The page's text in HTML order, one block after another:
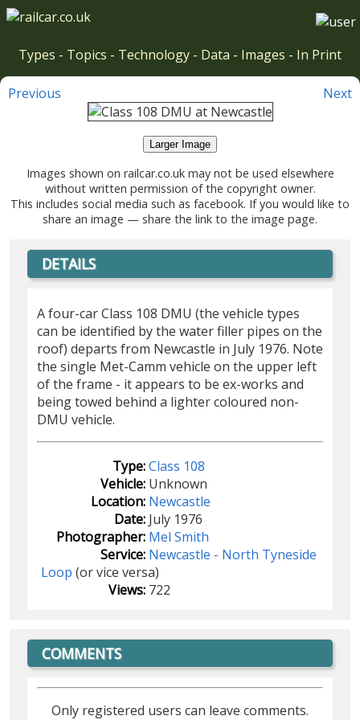
Types - Topics - Technology - Data - Images - In Print
Previous Next
Larger Image
Images shown on railcar.co.uk may not be used elsewhere
without written permission of the copyright owner.
This includes social media such as facebook. If you would like to
share an image — share the link to the image page.
DETAILS
A four-car Class 108 DMU (the vehicle types
can be identified by the water filler pipes on the
roof) departs from Newcastle in July 1976. Note
the single Met-Camm vehicle on the upper left
of the frame - it appears to be ex-works and
being towed behind a lighter coloured non-
DMU vehicle.
Type:Class 108
Vehicle: Unknown
Location: Newcastle
Date: July 1976
Photographer: Mel Smith
Service: Newcastle - North Tyneside
Loop (or vice versa)
Views: 722
COMMENTS
Only registered users can leave comments.